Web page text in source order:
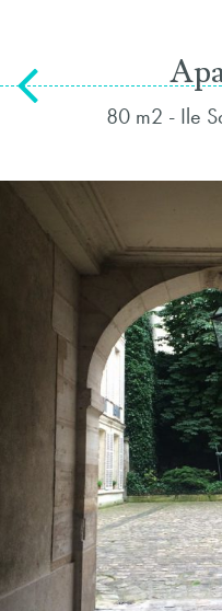
80 m2 - Ile